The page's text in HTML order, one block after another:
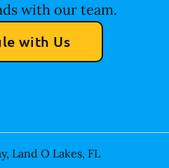
with our team.
with Us
, Land O Lakes, FL